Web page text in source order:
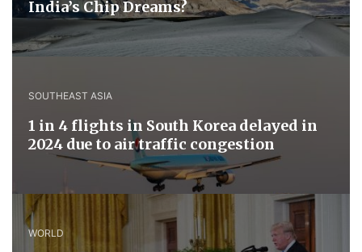
India’s Chip Dreams?
SOUTHEAST ASIA
1 in 4 flights in South Korea delayed in
2024 due to air traffic congestion
WORLD